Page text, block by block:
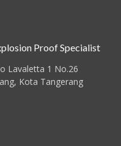
Proof Specialist
Lavaletta 1 No.26
Kota Tangerang